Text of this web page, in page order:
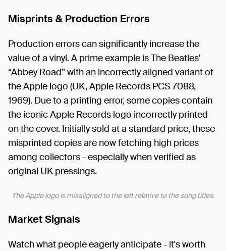
Misprints & Production Errors
Production errors can significantly increase the
value of a vinyl. A prime example is The Beatles'
“Abbey Road” with an incorrectly aligned variant of
the Apple logo (UK, Apple Records PCS 7088,
1969). Due to a printing error, some copies contain
the iconic Apple Records logo incorrectly printed
on the cover. Initially sold at a standard price, these
misprinted copies are now fetching high prices
among collectors - especially when verified as
original UK pressings.
The Apple logo is misaligned to the left relative to the song titles.
Market Signals
Watch what people eagerly anticipate - it's worth